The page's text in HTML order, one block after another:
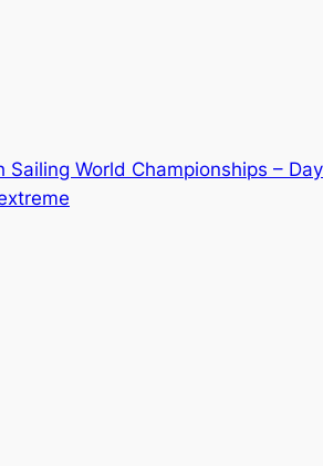
Sailing World Championships –